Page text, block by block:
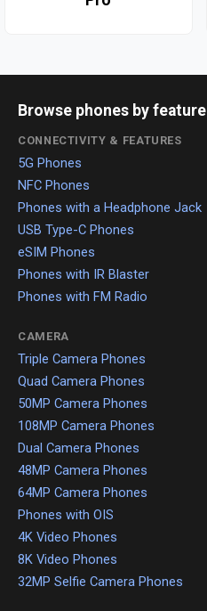
Browse phones by feature
CONNECTIVITY & FEATURES
5G Phones
NFC Phones
Phones with a Headphone Jack
USB Type-C Phones
eSIM Phones
Phones with IR Blaster
Phones with FM Radio
CAMERA
Triple Camera Phones
Quad Camera Phones
50MP Camera Phones
108MP Camera Phones
Dual Camera Phones
48MP Camera Phones
64MP Camera Phones
Phones with OIS
4K Video Phones
8K Video Phones
32MP Selfie Camera Phones